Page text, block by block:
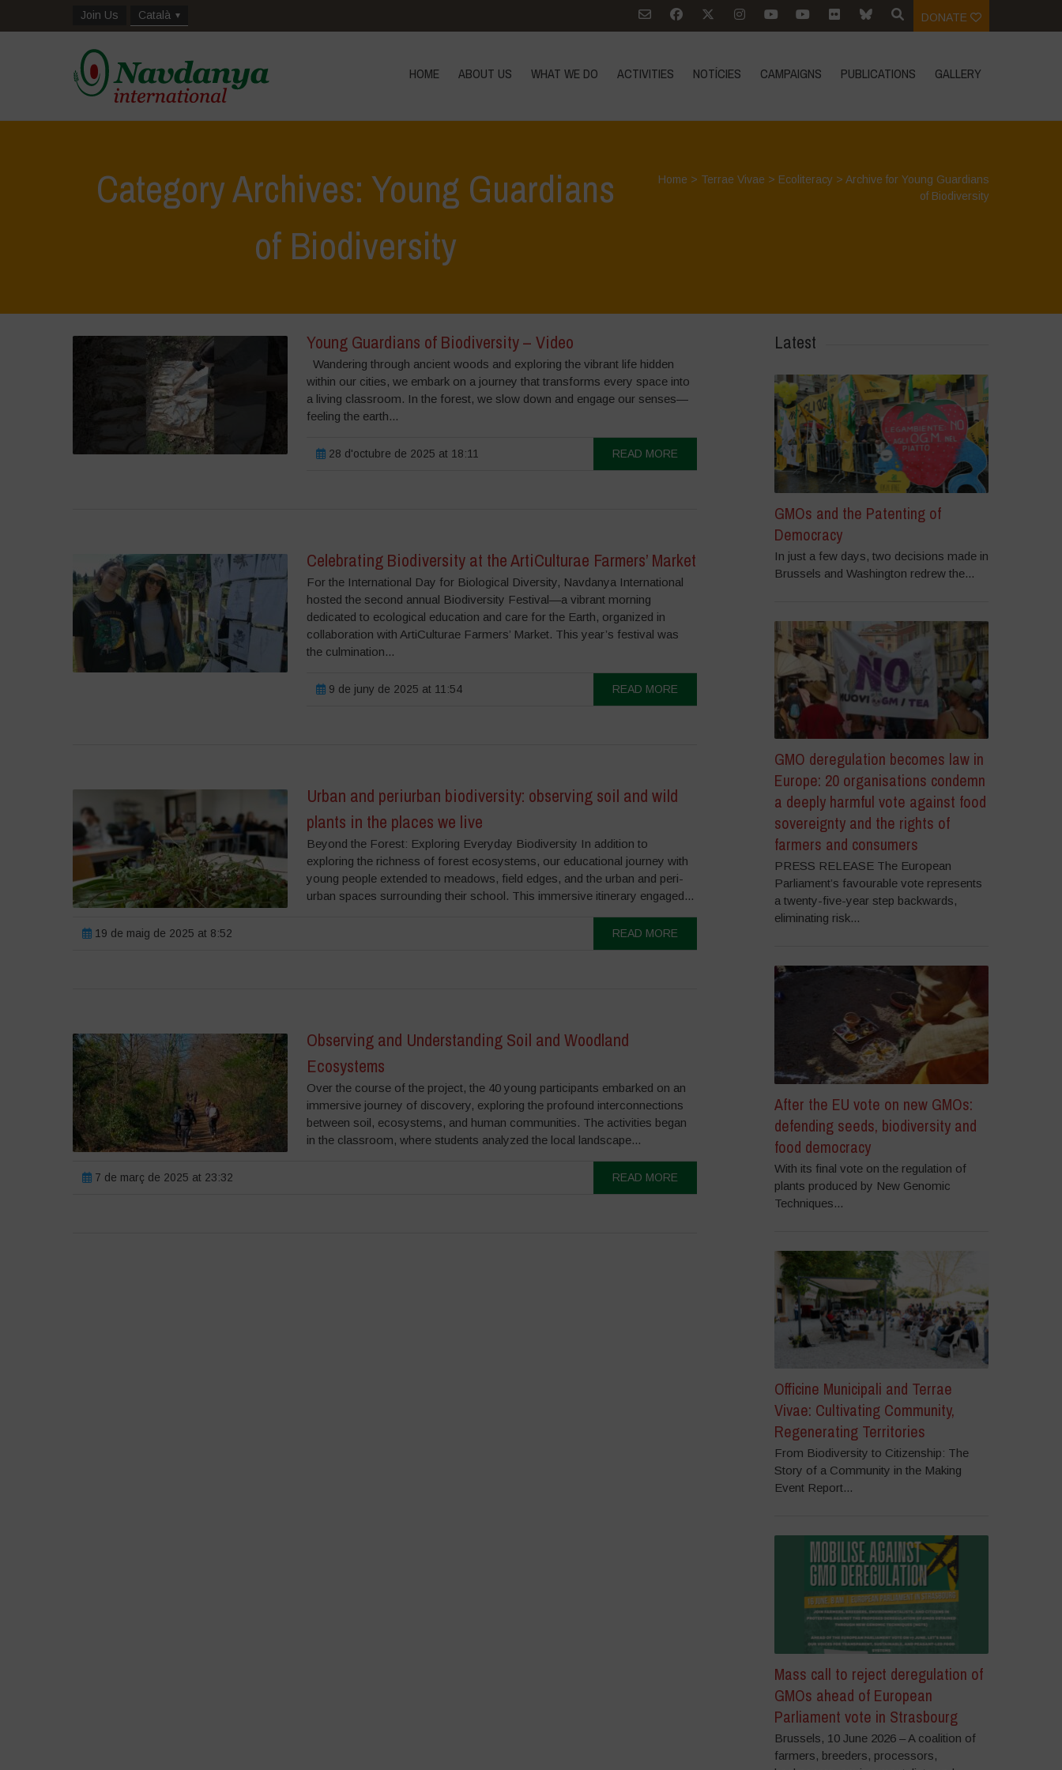
Join Us Català DONATE
HOME ABOUT US WHAT WE DO ACTIVITIES NOTÍCIES CAMPAIGNS PUBLICATIONS GALLERY
Category Archives: Young Guardians
of Biodiversity
Home > Terrae Vivae > Ecoliteracy >Archive for Young Guardians
of Biodiversity
Young Guardians of Biodiversity – Video
Wandering through ancient woods and exploring the vibrant life hidden
within our cities, we embark on a journey that transforms every space into
a living classroom. In the forest, we slow down and engage our senses—
feeling the earth...
28 d'octubre de 2025 at 18:11 READ MORE
Celebrating Biodiversity at the ArtiCulturae Farmers’ Market
For the International Day for Biological Diversity, Navdanya International
hosted the second annual Biodiversity Festival—a vibrant morning
dedicated to ecological education and care for the Earth, organized in
collaboration with ArtiCulturae Farmers’ Market. This year’s festival was
the culmination...
9 de juny de 2025 at 11:54 READ MORE
Urban and periurban biodiversity: observing soil and wild
plants in the places we live
Beyond the Forest: Exploring Everyday Biodiversity In addition to
exploring the richness of forest ecosystems, our educational journey with
young people extended to meadows, field edges, and the urban and peri-
urban spaces surrounding their school. This immersive itinerary engaged...
19 de maig de 2025 at 8:52 READ MORE
Observing and Understanding Soil and Woodland
Ecosystems
Over the course of the project, the 40 young participants embarked on an
immersive journey of discovery, exploring the profound interconnections
between soil, ecosystems, and human communities. The activities began
in the classroom, where students analyzed the local landscape...
7 de març de 2025 at 23:32 READ MORE
Latest
GMOs and the Patenting of
Democracy
In just a few days, two decisions made in
Brussels and Washington redrew the...
GMO deregulation becomes law in
Europe: 20 organisations condemn
a deeply harmful vote against food
sovereignty and the rights of
farmers and consumers
PRESS RELEASE The European
Parliament’s favourable vote represents
a twenty-five-year step backwards,
eliminating risk...
After the EU vote on new GMOs:
defending seeds, biodiversity and
food democracy
With its final vote on the regulation of
plants produced by New Genomic
Techniques...
Officine Municipali and Terrae
Vivae: Cultivating Community,
Regenerating Territories
From Biodiversity to Citizenship: The
Story of a Community in the Making
Event Report...
Mass call to reject deregulation of
GMOs ahead of European
Parliament vote in Strasbourg
Brussels, 10 June 2026 – A coalition of
farmers, breeders, processors,